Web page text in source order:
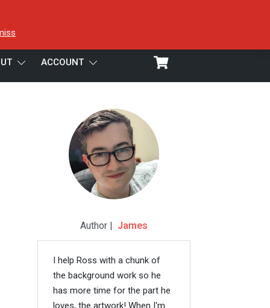
ACCOUNT
Author | James
I help Ross with a chunk of
the background work so he
has more time for the part he
loves, the artwork! When I'm